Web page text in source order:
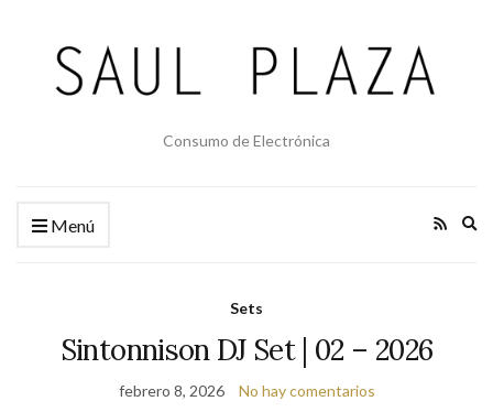
Consumo de Electrónica
Menú
Sets
Sintonnison DJ Set | 02 – 2026
febrero 8, 2026 No hay comentarios